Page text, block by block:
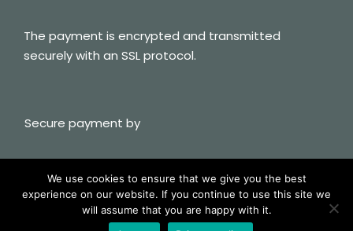
The payment is encrypted and transmitted
securely with an SSL protocol.
Secure payment by
© 2025 Albania My Way
Follow Us On
We use cookies to ensure that we give you the best
experience on our website. If you continue to use this site we
will assume that you are happy with it.